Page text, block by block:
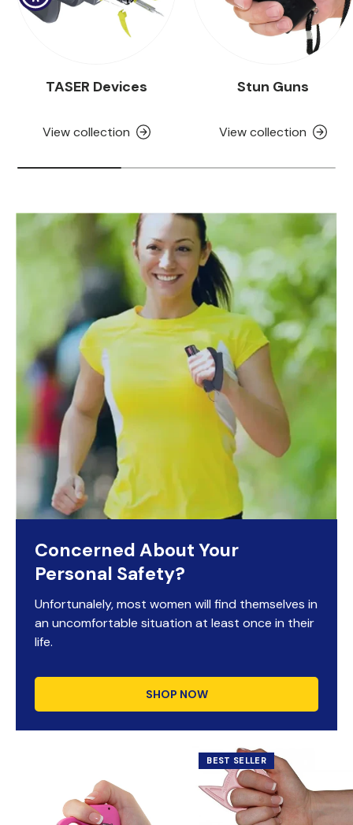
TASER Devices
View collection
Stun Guns
View collection
Concerned About Your
Personal Safety?
Unfortunalely, most women will find themselves in
an uncomfortable situation at least once in their
life.
SHOP NOW
BEST SELLER